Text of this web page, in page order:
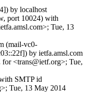
by localhost
port 10024) with
Tue, 13
(mail-vc0-
by ietfa.amsl.com
<trans@ietf.org>; Tue,
SMTP id
Tue, 13 May 2014